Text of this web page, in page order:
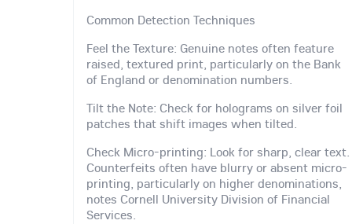
Common Detection Techniques
Feel the Texture: Genuine notes often feature
raised, textured print, particularly on the Bank
of England or denomination numbers.
Tilt the Note: Check for holograms on silver foil
patches that shift images when tilted.
Check Micro-printing: Look for sharp, clear text.
Counterfeits often have blurry or absent micro-
printing, particularly on higher denominations,
notes Cornell University Division of Financial
Services.